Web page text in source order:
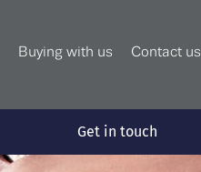
Buying with us Contact us
Get in touch